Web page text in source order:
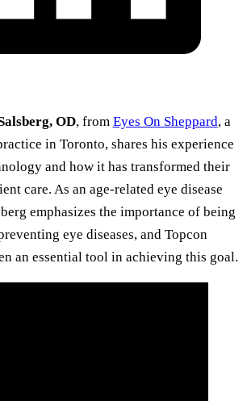
OD, from Eyes On Sheppard, a
in Toronto, shares his experience
and how it has transformed their
care. As an age-related eye disease
emphasizes the importance of being
eye diseases, and Topcon
an essential tool in achieving this goal.